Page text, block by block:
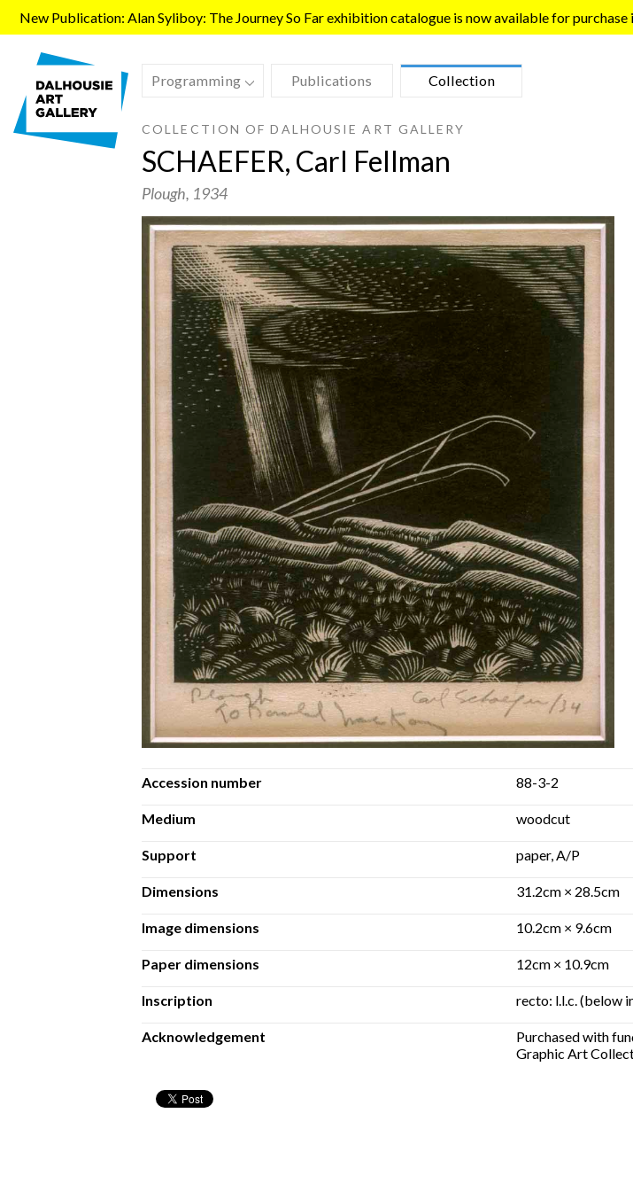
New Publication: Alan Syliboy: The Journey So Far exhibition catalogue is now available for purchase
Programming Publications Collection
COLLECTION OF DALHOUSIE ART GALLERY
SCHAEFER, Carl Fellman
Plough, 1934
Accession number 88-3-2
Medium woodcut
Support paper, A/P
Dimensions 31.2cm × 28.5cm
Image dimensions 10.2cm × 9.6cm
Paper dimensions 12cm × 10.9cm
Inscription recto: l.l.c. (below
Acknowledgement
Purchased with
Graphic Art